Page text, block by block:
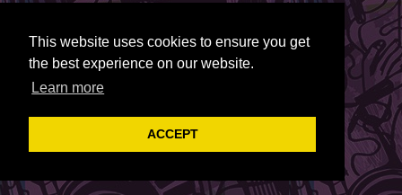
This website uses cookies to ensure you get
the best experience on our website.
Learn more
ACCEPT